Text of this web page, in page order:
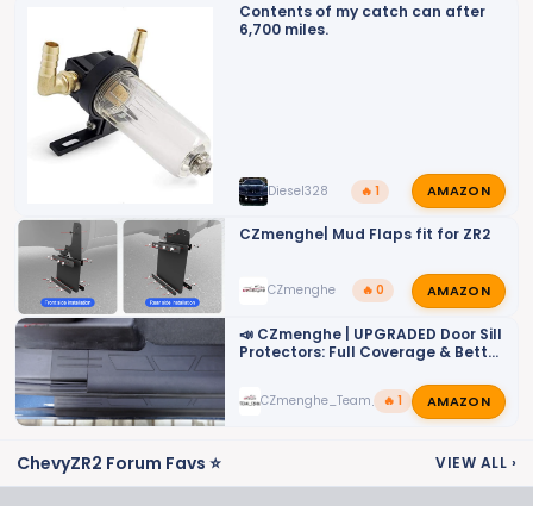
s
Contents of my catch can after
6,700 miles.
Diesel328 🔥 1 AMAZON
CZmenghe| Mud Flaps fit for ZR2
CZmenghe 🔥 0 AMAZON
📣 CZmenghe | UPGRADED Door Sill
Protectors: Full Coverage & Better
CZmenghe_Team_John
🔥 1 AMAZON
ChevyZR2 Forum Favs ⭐ VIEW ALL ›